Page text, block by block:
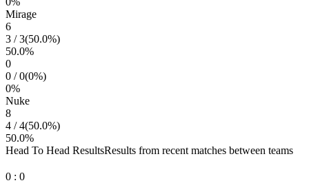
Mirage
6
3 /3(50.0%)
50.0%
0
0 /0(0%)
0%
Nuke
8
4 /4(50.0%)
50.0%
Head To Head ResultsResults from recent matches between teams
0 : 0